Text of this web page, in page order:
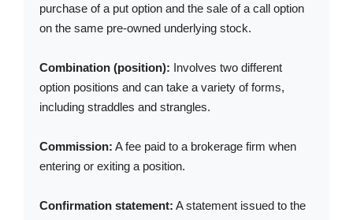
purchase of a put option and the sale of a call option
on the same pre-owned underlying stock.
Combination (position): Involves two different
option positions and can take a variety of forms,
including straddles and strangles.
Commission: A fee paid to a brokerage firm when
entering or exiting a position.
Confirmation statement: A statement issued to the